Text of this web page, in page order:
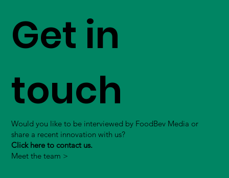
Get in
touch
Would you like to be interviewed by FoodBev Media or
share a recent innovation with us?
Click here to contact us.
Meet the team >